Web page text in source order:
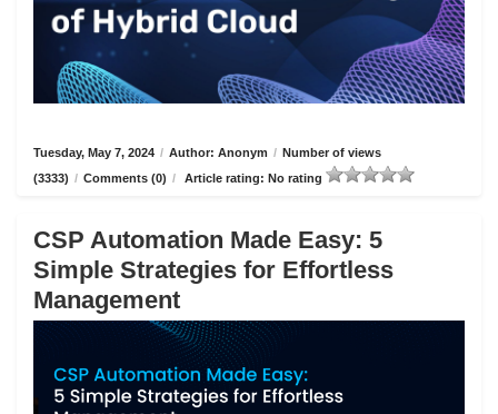
Tuesday, May 7, 2024 / Author: Anonym / Number of views
(3333) / Comments (0) / Article rating: No rating
CSP Automation Made Easy: 5
Simple Strategies for Effortless
Management